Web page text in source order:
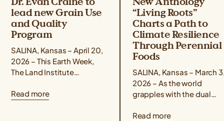
lead new Grain Use
and Quality
Program
SALINA, Kansas – April 20,
2026 – This Earth Week,
The Land Institute
of Dr. Evan Craine to Lead
Read more
“Living Roots”
Charts a Path to
Climate Resilience
Through Perennial
Foods
SALINA, Kansas – March
2026 – As the world
grapples with the dual
and food insecurity, a
Read more